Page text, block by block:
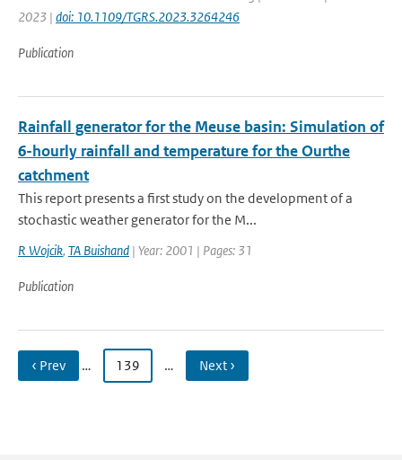
2023 | doi: 10.1109/TGRS.2023.3264246
Publication
Rainfall generator for the Meuse basin: Simulation of
6-hourly rainfall and temperature for the Ourthe
catchment
This report presents a first study on the development of a
stochastic weather generator for the M...
R Wojcik, TA Buishand | Year: 2001 | Pages: 31
Publication
‹ Prev … 139 … Next ›